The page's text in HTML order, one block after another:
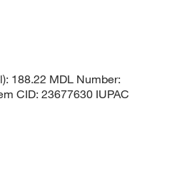
188.22 MDL Number:
CID: 23677630 IUPAC